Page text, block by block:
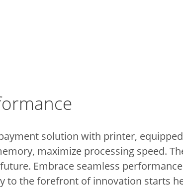
solution with printer,
maximize processing speed.
Embrace seamless
to the forefront of innovation starts